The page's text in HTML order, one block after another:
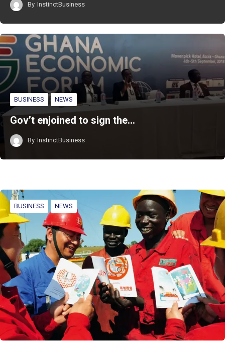
By InstinctBusiness
BUSINESS NEWS
Gov’t enjoined to sign the…
By InstinctBusiness
BUSINESS NEWS